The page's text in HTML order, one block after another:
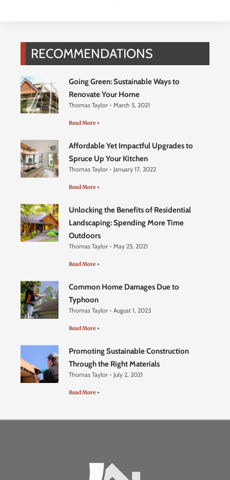
RECOMMENDATIONS
Going Green: Sustainable Ways to
Renovate Your Home
Thomas Taylor March 5, 2021
Read More +
Affordable Yet Impactful Upgrades to
Spruce Up Your Kitchen
Thomas Taylor January 17, 2022
Read More +
Unlocking the Benefits of Residential
Landscaping: Spending More Time
Outdoors
Thomas Taylor May 25, 2021
Read More +
Common Home Damages Due to
Typhoon
Thomas Taylor August 1, 2023
Read More +
Promoting Sustainable Construction
Through the Right Materials
Thomas Taylor July 2, 2021
Read More +